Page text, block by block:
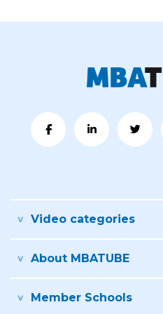
Video categories
About MBATUBE
Member Schools